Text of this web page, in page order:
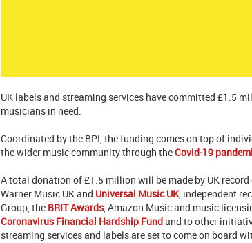
UK labels and streaming services have committed £1.5
musicians in need.
Coordinated by the BPI, the funding comes on top of
the wider music community through theCovid-19
A total donation of £1.5 million will be made by UK
Warner Music UK and Universal Music UK, independent
Group, the BRIT Awards, Amazon Music and music
Coronavirus Financial Hardship Fundand to other
streaming services and labels are set to come on board